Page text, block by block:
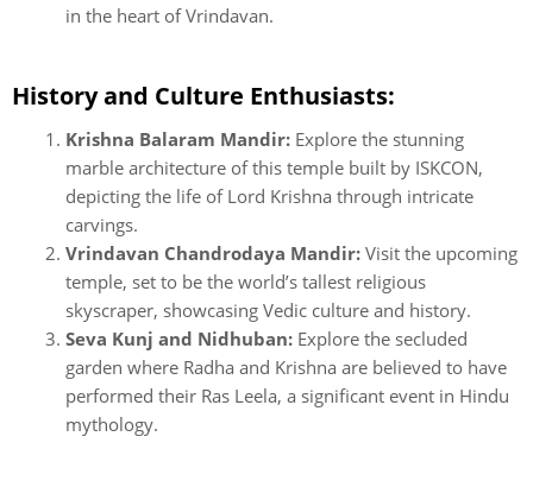
in the heart of Vrindavan.
History and Culture Enthusiasts:
Krishna Balaram Mandir: Explore the stunning
marble architecture of this temple built by ISKCON,
depicting the life of Lord Krishna through intricate
carvings.
Vrindavan Chandrodaya Mandir: Visit the upcoming
temple, set to be the world’s tallest religious
skyscraper, showcasing Vedic culture and history.
Seva Kunj and Nidhuban: Explore the secluded
garden where Radha and Krishna are believed to have
performed their Ras Leela, a significant event in Hindu
mythology.